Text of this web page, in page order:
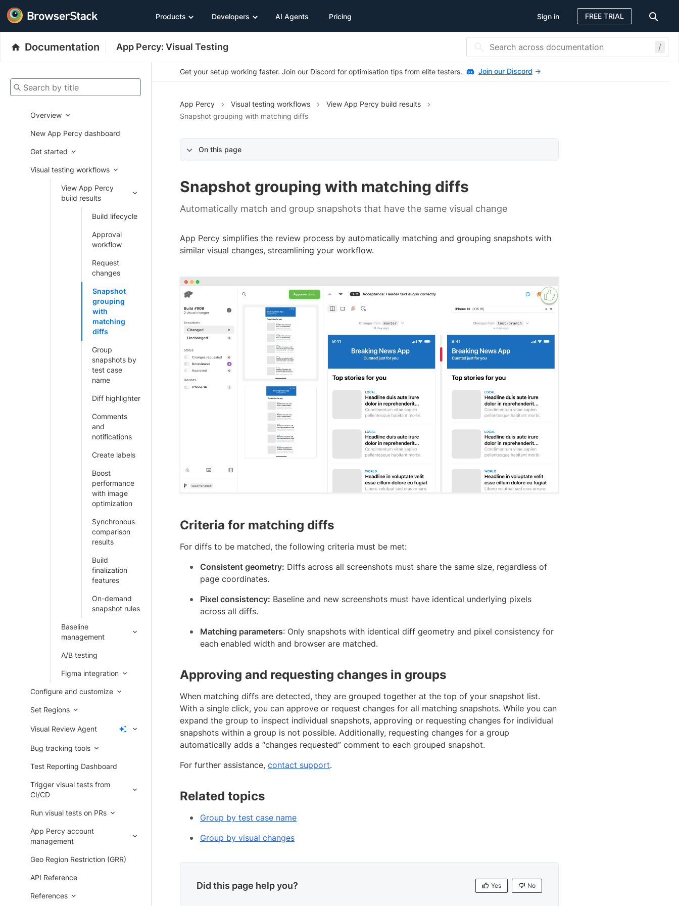
Products Developers AI Agents Pricing Sign in FREE TRIAL
Documentation App Percy: Visual Testing /
Search by title
Overview
New App Percy dashboard
Get started
Visual testing workflows
View App Percy
build results
Build lifecycle
Approval
workflow
Request
changes
Snapshot
grouping
with
matching
diffs
Group
snapshots by
test case
name
Diff highlighter
Comments
and
notifications
Create labels
Boost
performance
with image
optimization
Synchronous
comparison
results
Build
finalization
features
On-demand
snapshot rules
Baseline
management
A/B testing
Figma integration
Configure and customize
Set Regions
Visual Review Agent
Bug tracking tools
Test Reporting Dashboard
Trigger visual tests from
CI/CD
Run visual tests on PRs
App Percy account
management
Geo Region Restriction (GRR)
API Reference
References
Get your setup working faster. Join our Discord for optimisation tips from elite testers. Join our Discord
App Percy Visual testing workflows
View App Percy build results
Snapshot grouping with matching diffs
On this page
Snapshot grouping with matching diffs
Automatically match and group snapshots that have the same visual change
App Percy simplifies the review process by automatically matching and grouping snapshots with
similar visual changes, streamlining your workflow.
Criteria for matching diffs
For diffs to be matched, the following criteria must be met:
Consistent geometry: Diffs across all screenshots must share the same size, regardless of
page coordinates.
Pixel consistency: Baseline and new screenshots must have identical underlying pixels
across all diffs.
Matching parameters: Only snapshots with identical diff geometry and pixel consistency for
each enabled width and browser are matched.
Approving and requesting changes in groups
When matching diffs are detected, they are grouped together at the top of your snapshot list.
With a single click, you can approve or request changes for all matching snapshots. While you can
expand the group to inspect individual snapshots, approving or requesting changes for individual
snapshots within a group is not possible. Additionally, requesting changes for a group
automatically adds a “changes requested” comment to each grouped snapshot.
For further assistance, contact support.
Related topics
Group by test case name
Group by visual changes
Did this page help you? Yes No